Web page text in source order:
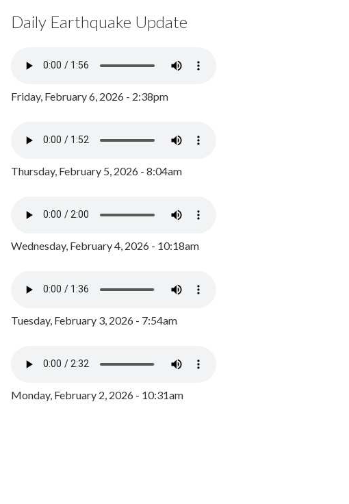
Daily Earthquake Update
Friday, February 6, 2026 - 2:38pm
Thursday, February 5, 2026 - 8:04am
Wednesday, February 4, 2026 - 10:18am
Tuesday, February 3, 2026 - 7:54am
Monday, February 2, 2026 - 10:31am